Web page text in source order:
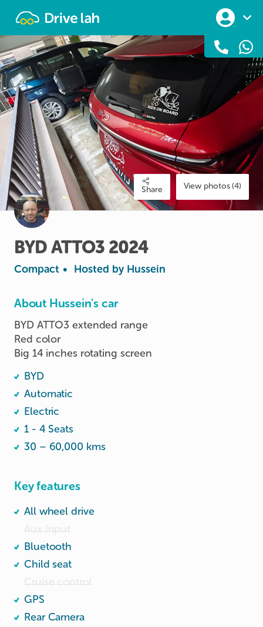
Share View photos (4)
BYDATTO3 2024
Compact • Hosted by Hussein
About Hussein's car
BYD ATTO3 extended range
Red color
BYD
Automatic
Electric
1 - 4 Seats
30 – 60,000 kms
Key features
All wheel drive
Bluetooth
Child seat
GPS
Rear Camera